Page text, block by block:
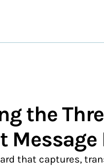
the
Message
that captures,